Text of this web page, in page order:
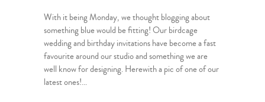
With it being Monday, we thought blogging about
something blue would be fitting! Our birdcage
wedding and birthday invitations have become a fast
favourite around our studio and something we are
well know for designing. Herewith a pic of one of our
latest ones!...